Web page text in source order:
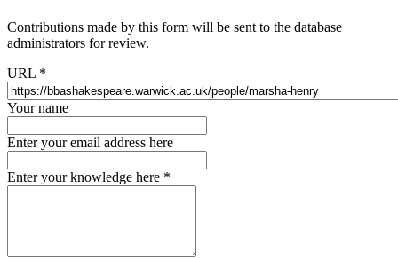
Contributions made by this form will be sent to the database
administrators for review.
URL *
Your name
Enter your email address here
Enter your knowledge here *